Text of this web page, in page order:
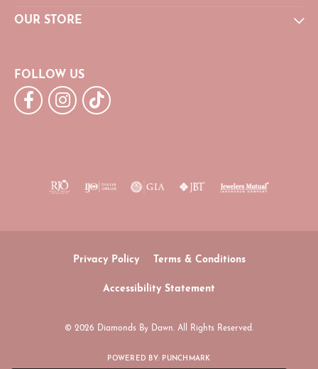
OUR STORE
FOLLOW US
Privacy Policy Terms & Conditions
Accessibility Statement
© 2026 Diamonds By Dawn. All Rights Reserved.
POWERED BY: PUNCHMARK